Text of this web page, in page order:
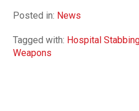
Posted in: News
Tagged with: Hospital
Weapons